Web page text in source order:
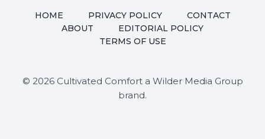
HOME PRIVACY POLICY
CONTACT
ABOUT
EDITORIAL POLICY
TERMS OF USE
© 2026 Cultivated Comfort a Wilder Media Group
brand.